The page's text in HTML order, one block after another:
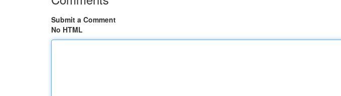
Submit a Comment
No HTML